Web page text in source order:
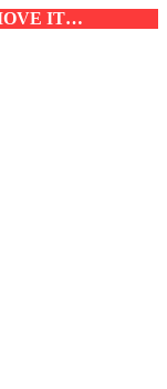
IT…